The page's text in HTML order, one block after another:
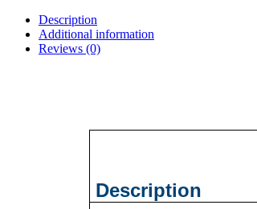
Description
Additional information
Reviews (0)
Description